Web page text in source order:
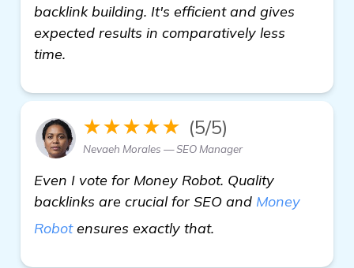
backlink building. It's efficient and gives
expected results in comparatively less
time.
★★★★★ (5/5)
Nevaeh Morales — SEO Manager
Even I vote for Money Robot. Quality
backlinks are crucial for SEO and Money
Robotensures exactly that.